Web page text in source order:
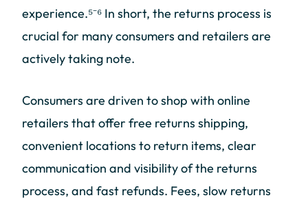
experience.⁵⁻⁶ In short, the returns process is
crucial for many consumers and retailers are
actively taking note.
Consumers are driven to shop with online
retailers that offer free returns shipping,
convenient locations to return items, clear
communication and visibility of the returns
process, and fast refunds. Fees, slow returns